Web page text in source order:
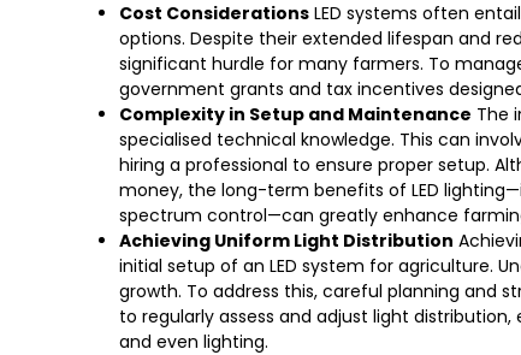
Cost Considerations LED systems often
options. Despite their extended lifespan and
significant hurdle for many farmers. To
government grants and tax incentives
Complexity in Setup and Maintenance The
specialised technical knowledge. This can
hiring a professional to ensure proper setup.
money, the long-term benefits of LED
spectrum control—can greatly enhance
Achieving Uniform Light Distribution
initial setup of an LED system for agriculture.
growth. To address this, careful planning and
to regularly assess and adjust light
and even lighting.